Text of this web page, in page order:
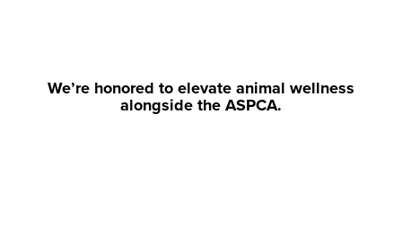
We’re honored to elevate animal wellness
alongside the ASPCA.